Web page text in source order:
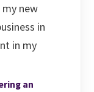
new
in
in my
an